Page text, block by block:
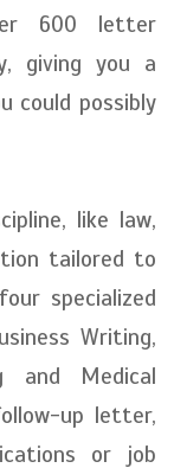
600 letter
giving you a
could possibly
like law,
tailored to
specialized
Writing,
and Medical
up letter,
or job